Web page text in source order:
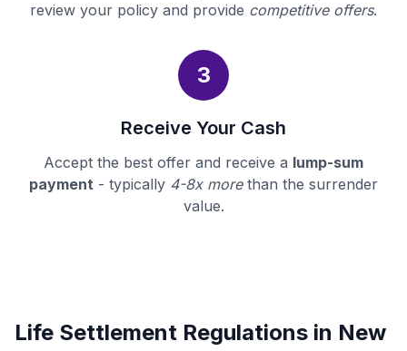
review your policy and provide competitive offers.
3
Receive Your Cash
Accept the best offer and receive a lump-sum
payment - typically 4-8x morethan the surrender
value.
Life Settlement Regulations in New